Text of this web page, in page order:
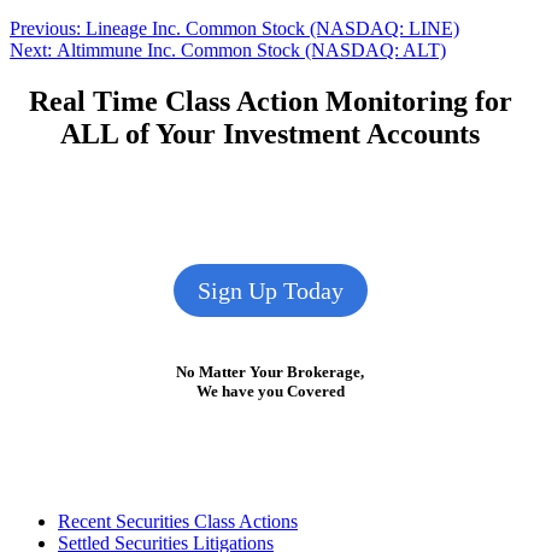
Post
navigation
Previous: Previous
post:
Lineage Inc. Common Stock (NASDAQ: LINE)
Next: Next
Altimmune Inc. Common Stock (NASDAQ: ALT)
Real Time Class Action Monitoring for
ALL of Your Investment Accounts
Sign Up Today
No Matter Your Brokerage,
We have you Covered
FooterRecent Securities Class Actions
Settled Securities Litigations